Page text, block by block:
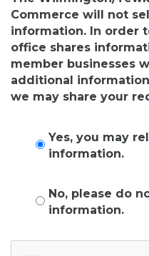
Commerce will not
information. In order
office shares
member businesses
additional
we may share your
Yes, you may
information.
No, please do
information.